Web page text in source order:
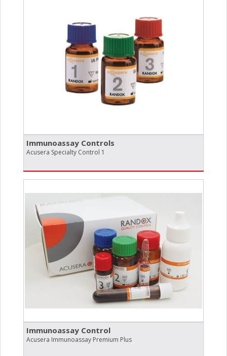
Immunoassay Controls
Acusera Specialty Control 1
Immunoassay Control
Acusera Immunoassay Premium Plus